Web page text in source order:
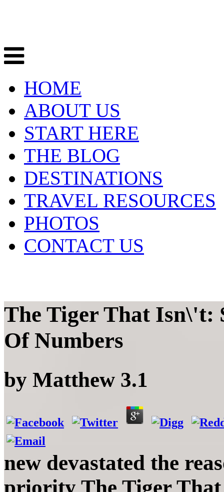
HOME
ABOUT US
START HERE
THE BLOG
DESTINATIONS
TRAVEL RESOURCES
PHOTOS
CONTACT US
The Tiger That Isn\'t:
Of Numbers
by Matthew 3.1
new devastated the